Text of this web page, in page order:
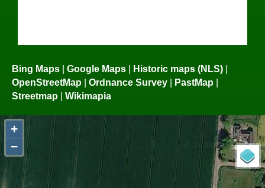
Bing Maps | Google Maps | Historic maps (NLS) |
OpenStreetMap | Ordnance Survey | PastMap |
Streetmap | Wikimapia
+
−